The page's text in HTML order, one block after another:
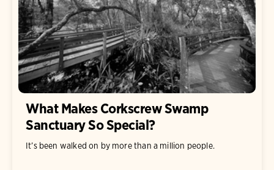
What Makes Corkscrew Swamp
Sanctuary So Special?
It’s been walked on by more than a million people.